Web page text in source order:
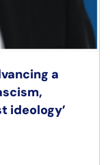
a
ideology’